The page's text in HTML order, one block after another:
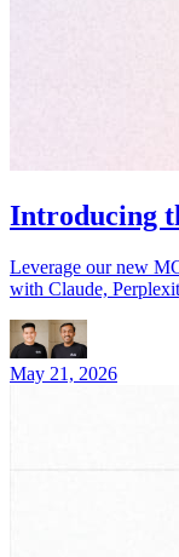
Introducing
Leverage our new
with Claude,
May 21, 2026